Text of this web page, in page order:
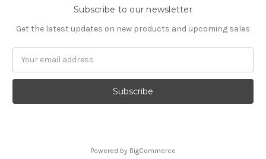
Subscribe to our newsletter
Get the latest updates on new products and upcoming sales
a
l
Powered by BigCommerce